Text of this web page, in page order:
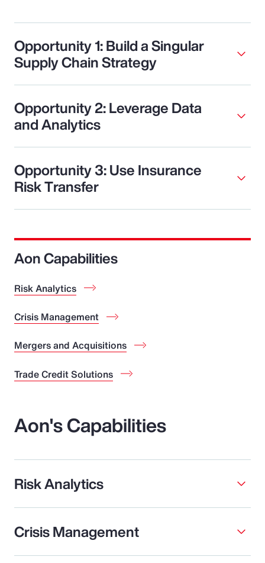
Opportunity 1: Build a Singular
Supply Chain Strategy
Opportunity 2: Leverage Data
and Analytics
Opportunity 3: Use Insurance
Risk Transfer
Aon Capabilities
Risk Analytics
Crisis Management
Mergers and Acquisitions
Trade Credit Solutions
Aon's Capabilities
Risk Analytics
Crisis Management